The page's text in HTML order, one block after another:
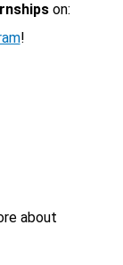
on:
!
about